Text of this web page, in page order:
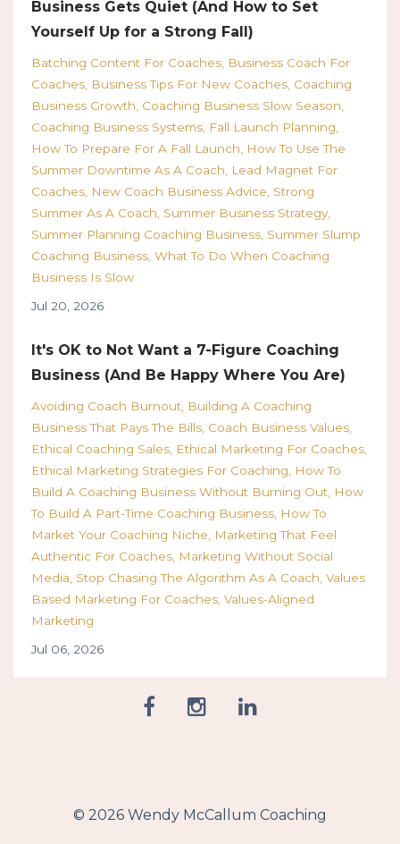
Business Gets Quiet (And How to Set
Yourself Up for a Strong Fall)
Batching Content For Coaches Business Coach For
Coaches Business Tips For New Coaches Coaching
Business Growth Coaching Business Slow Season
Coaching Business Systems Fall Launch Planning
How To Prepare For A Fall Launch
How To Use The
Summer Downtime As A Coach
Lead Magnet For
Coaches New Coach Business Advice Strong
Summer As A Coach Summer Business Strategy
Summer Planning Coaching Business Summer Slump
Coaching Business What To Do When Coaching
Business Is Slow
Jul 20, 2026
It's OK to Not Want a 7-Figure Coaching
Business (And Be Happy Where You Are)
Avoiding Coach Burnout Building A Coaching
Business That Pays The Bills Coach Business Values
Ethical Coaching Sales Ethical Marketing For Coaches
Ethical Marketing Strategies For Coaching
How To
Build A Coaching Business Without Burning Out How
To Build A Part-Time Coaching Business How To
Market Your Coaching Niche
Marketing That Feel
Authentic For Coaches Marketing Without Social
Media Stop Chasing The Algorithm As A Coach Values
Based Marketing For Coaches Values-Aligned
Marketing
Jul 06, 2026
© 2026 Wendy McCallum Coaching